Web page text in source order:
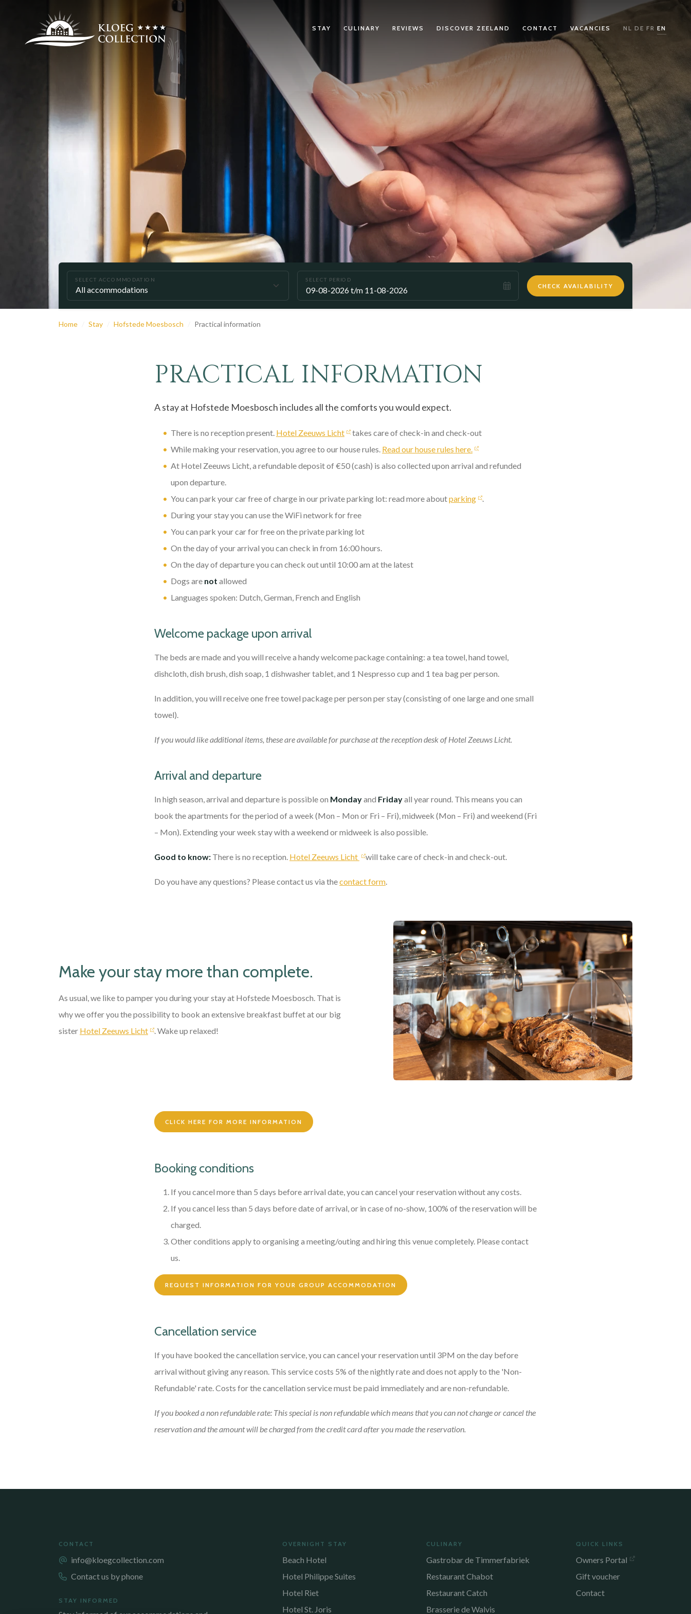
STAY CULINARY REVIEWS DISCOVER ZEELAND CONTACT VACANCIES NL DE FR EN
SELECT ACCOMMODATION SELECT PERIOD
CHECK AVAILABILITY
Home Stay Hofstede Moesbosch Practical information
PRACTICAL INFORMATION
A stay at Hofstede Moesbosch includes all the comforts you would expect.
There is no reception present. Hotel Zeeuws Licht
takes care of check-in and check-out
While making your reservation, you agree to our house rules. Read our house rules here.
At Hotel Zeeuws Licht, a refundable deposit of €50 (cash) is also collected upon arrival and refunded
upon departure.
You can park your car free of charge in our private parking lot: read more aboutparking
.
During your stay you can use the WiFi network for free
You can park your car for free on the private parking lot
On the day of your arrival you can check in from 16:00 hours.
On the day of departure you can check out until 10:00 am at the latest
Dogs are not allowed
Languages spoken: Dutch, German, French and English
Welcome package upon arrival
The beds are made and you will receive a handy welcome package containing: a tea towel, hand towel,
dishcloth, dish brush, dish soap, 1 dishwasher tablet, and 1 Nespresso cup and 1 tea bag per person.
In addition, you will receive one free towel package per person per stay (consisting of one large and one small
towel).
If you would like additional items, these are available for purchase at the reception desk of Hotel Zeeuws Licht.
Arrival and departure
In high season, arrival and departure is possible on Mondayand Fridayall year round. This means you can
book the apartments for the period of a week (Mon – Mon or Fri – Fri), midweek (Mon – Fri) and weekend (Fri
– Mon). Extending your week stay with a weekend or midweek is also possible.
Good to know: There is no reception. Hotel Zeeuws Licht will take care of check-in and check-out.
Do you have any questions? Please contact us via thecontact form.
Make your stay more than complete.
As usual, we like to pamper you during your stay at Hofstede Moesbosch. That is
why we offer you the possibility to book an extensive breakfast buffet at our big
sister Hotel Zeeuws Licht . Wake up relaxed!
CLICK HERE FOR MORE INFORMATION
Booking conditions
If you cancel more than 5 days before arrival date, you can cancel your reservation without any costs.
If you cancel less than 5 days before date of arrival, or in case of no-show, 100% of the reservation will be
charged.
Other conditions apply to organising a meeting/outing and hiring this venue completely. Please contact
us.
REQUEST INFORMATION FOR YOUR GROUP ACCOMMODATION
Cancellation service
If you have booked the cancellation service, you can cancel your reservation until 3PM on the day before
arrival without giving any reason. This service costs 5% of the nightly rate and does not apply to the 'Non-
Refundable' rate. Costs for the cancellation service must be paid immediately and are non-refundable.
If you booked a non refundable rate: This special is non refundable which means that you can not change or cancel the
reservation and the amount will be charged from the credit card after you made the reservation.
CONTACT
info@kloegcollection.com
Contact us by phone
STAY INFORMED
OVERNIGHT STAY
Beach Hotel
Hotel Philippe Suites
Hotel Riet
Hotel St. Joris
CULINARY
Gastrobar de Timmerfabriek
Restaurant Chabot
Restaurant Catch
Brasserie de Walvis
QUICK LINKS
Owners Portal
Gift voucher
Contact